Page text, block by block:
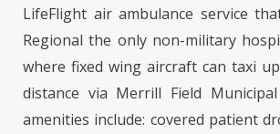
LifeFlight air ambulance service
Regional the only non-military
where fixed wing aircraft can taxi
distance via Merrill Field
amenities include: covered patient